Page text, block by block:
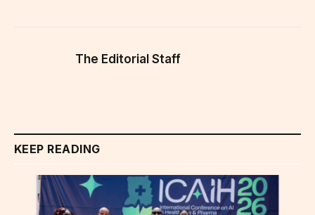
The Editorial Staff
KEEP READING